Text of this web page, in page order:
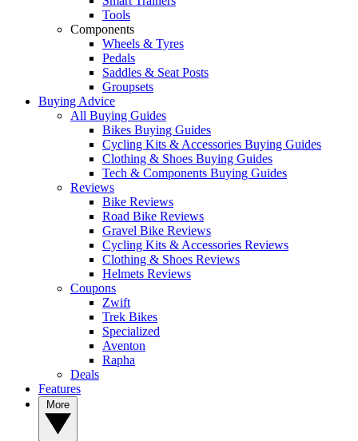
Tools
Components
Wheels & Tyres
Pedals
Saddles & Seat Posts
Groupsets
Buying Advice
All Buying Guides
Bikes Buying Guides
Cycling Kits & Accessories Buying Guides
Clothing & Shoes Buying Guides
Tech & Components Buying Guides
Reviews
Bike Reviews
Road Bike Reviews
Gravel Bike Reviews
Cycling Kits & Accessories Reviews
Clothing & Shoes Reviews
Helmets Reviews
Coupons
Zwift
Trek Bikes
Specialized
Aventon
Rapha
Deals
Features